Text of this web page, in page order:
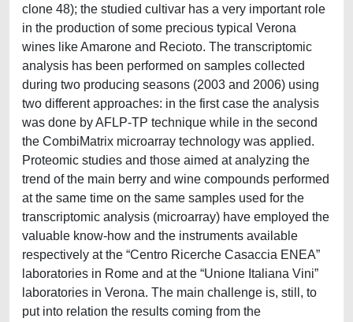
clone 48); the studied cultivar has a very important role
in the production of some precious typical Verona
wines like Amarone and Recioto. The transcriptomic
analysis has been performed on samples collected
during two producing seasons (2003 and 2006) using
two different approaches: in the first case the analysis
was done by AFLP-TP technique while in the second
the CombiMatrix microarray technology was applied.
Proteomic studies and those aimed at analyzing the
trend of the main berry and wine compounds performed
at the same time on the same samples used for the
transcriptomic analysis (microarray) have employed the
valuable know-how and the instruments available
respectively at the “Centro Ricerche Casaccia ENEA”
laboratories in Rome and at the “Unione Italiana Vini”
laboratories in Verona. The main challenge is, still, to
put into relation the results coming from the